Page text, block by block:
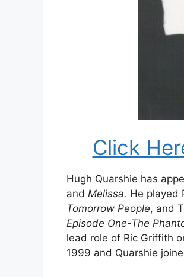
Click
Hugh Quarshie has
and Melissa. He played
Tomorrow People, and
Episode One-The
lead role of Ric Griffith
1999 and Quarshie